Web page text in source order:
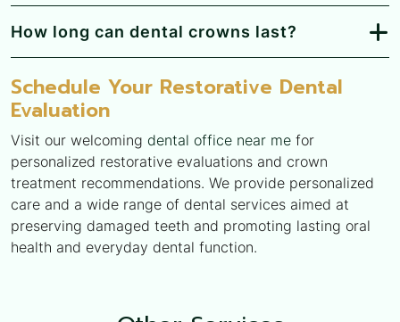
How long can dental crowns last?
Schedule Your Restorative Dental
Evaluation
Visit our welcoming dental office near me for
personalized restorative evaluations and crown
treatment recommendations. We provide personalized
care and a wide range of dental services aimed at
preserving damaged teeth and promoting lasting oral
health and everyday dental function.